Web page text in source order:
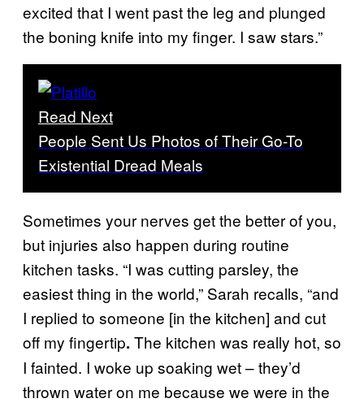
excited that I went past the leg and plunged
the boning knife into my finger. I saw stars.”
Read Next
People Sent Us Photos of Their Go-To
Existential Dread Meals
Sometimes your nerves get the better of you,
but injuries also happen during routine
kitchen tasks. “I was cutting parsley, the
easiest thing in the world,” Sarah recalls, “and
I replied to someone [in the kitchen] and cut
off my fingertip. The kitchen was really hot, so
I fainted. I woke up soaking wet – they’d
thrown water on me because we were in the